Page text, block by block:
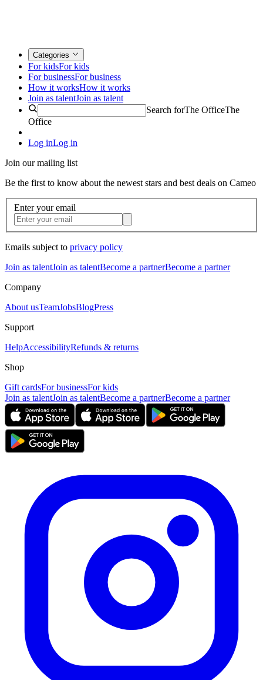
Categories
For kidsFor kids
For businessFor business
How it worksHow it works
Join as talentJoin as talent
Search forThe OfficeThe
Office
Log inLog in
Join our mailing list
Be the first to know about the newest stars and best deals on Cameo
Enter your email
Emails subject to privacy policy
Join as talentJoin as talentBecome a partnerBecome a partner
Company
About usTeamJobsBlogPress
Support
HelpAccessibilityRefunds & returns
Shop
Gift cardsFor businessFor kids
Join as talentJoin as talentBecome a partnerBecome a partner